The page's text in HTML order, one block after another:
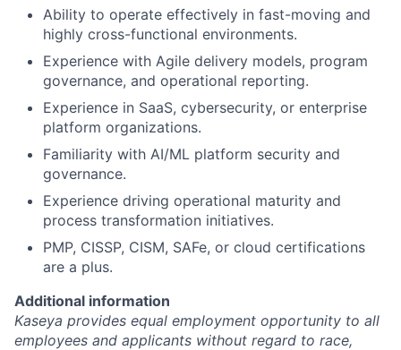
Ability to operate effectively in fast-moving and
highly cross-functional environments.
Experience with Agile delivery models, program
governance, and operational reporting.
Experience in SaaS, cybersecurity, or enterprise
platform organizations.
Familiarity with AI/ML platform security and
governance.
Experience driving operational maturity and
process transformation initiatives.
PMP, CISSP, CISM, SAFe, or cloud certifications
are a plus.
Additional information
Kaseya provides equal employment opportunity to all
employees and applicants without regard to race,